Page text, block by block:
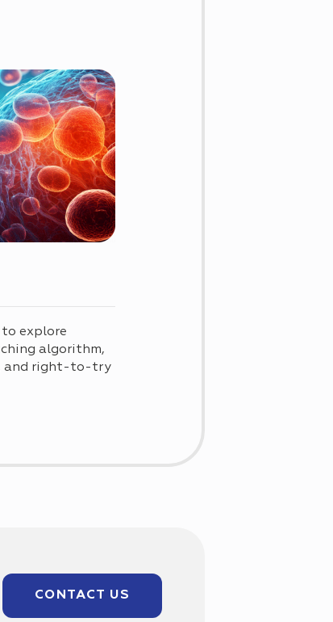
explore
algorithm,
and right-to-try
CONTACT US